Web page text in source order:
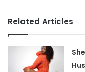
Related Articles